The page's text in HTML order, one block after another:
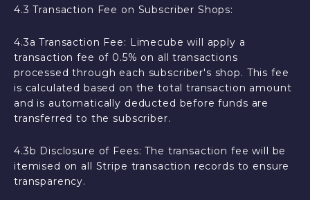
4.3 Transaction Fee on Subscriber Shops:
4.3a Transaction Fee: Limecube will apply a
transaction fee of 0.5% on all transactions
processed through each subscriber's shop. This fee
is calculated based on the total transaction amount
and is automatically deducted before funds are
transferred to the subscriber.
4.3b Disclosure of Fees: The transaction fee will be
itemised on all Stripe transaction records to ensure
transparency.